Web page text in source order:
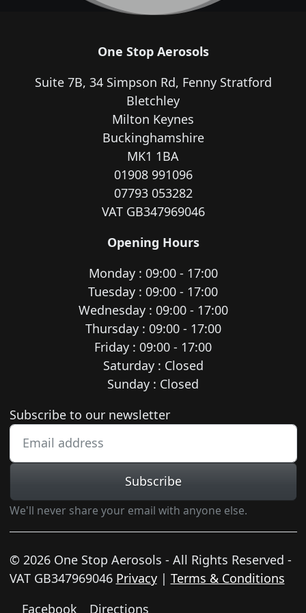
One Stop Aerosols
Suite 7B, 34 Simpson Rd, Fenny Stratford
Bletchley
Milton Keynes
Buckinghamshire
MK1 1BA
01908 991096
07793 053282
VAT GB347969046
Opening Hours
Monday : 09:00 - 17:00
Tuesday : 09:00 - 17:00
Wednesday : 09:00 - 17:00
Thursday : 09:00 - 17:00
Friday : 09:00 - 17:00
Saturday : Closed
Sunday : Closed
Newsletter subscription
Subscribe to our newsletter
Subscribe
We'll never share your email with anyone else.
© 2026 One Stop Aerosols - All Rights Reserved -
VAT GB347969046 Privacy| Terms & Conditions
Facebook
Directions